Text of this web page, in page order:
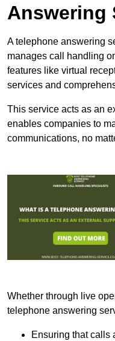
Answering
A telephone answering
manages call handling
features like virtual
services and
This service acts as an
enables companies to
communications, no
Whether through live
telephone answering
Ensuring that calls